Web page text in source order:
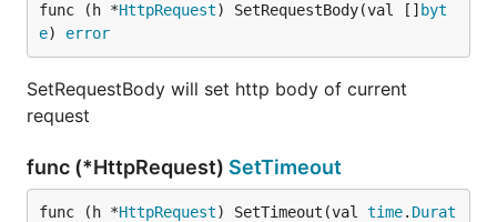
func (h *HttpRequest) SetRequestBody(val [] byt
e) error
SetRequestBody will set http body of current
request
func (*HttpRequest) SetTimeout
func (h *HttpRequest) SetTimeout(val time. Durat